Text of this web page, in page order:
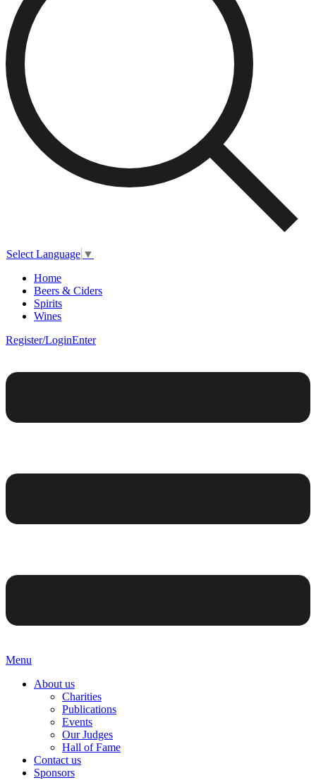
Select Language ▼
Home
Beers & Ciders
Spirits
Wines
Register/LoginEnter
Menu
About us
Charities
Publications
Events
Our Judges
Hall of Fame
Contact us
Sponsors